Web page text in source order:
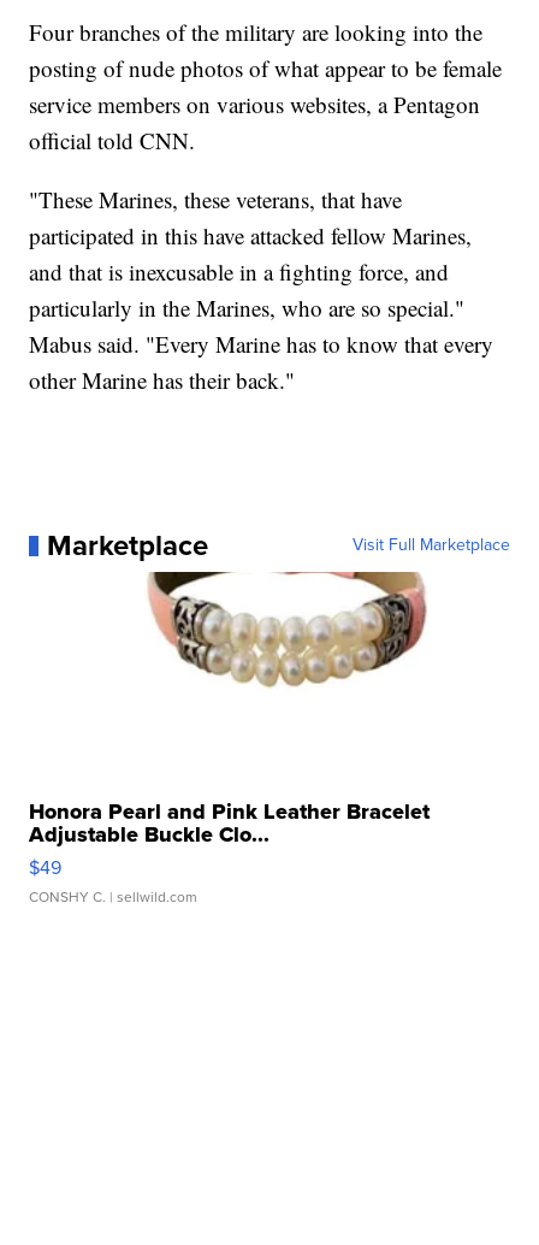
Four branches of the military are looking into the
posting of nude photos of what appear to be female
service members on various websites, a Pentagon
official told CNN.
"These Marines, these veterans, that have
participated in this have attacked fellow Marines,
and that is inexcusable in a fighting force, and
particularly in the Marines, who are so special."
Mabus said. "Every Marine has to know that every
other Marine has their back."
Marketplace Visit Full Marketplace
Honora Pearl and Pink Leather Bracelet
Adjustable Buckle Clo...
$49
CONSHY C. | sellwild.com